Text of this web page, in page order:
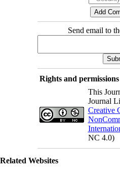
Send email to
Rights and permissions
This
Journal
Creative
NC 4.0)
Related Websites